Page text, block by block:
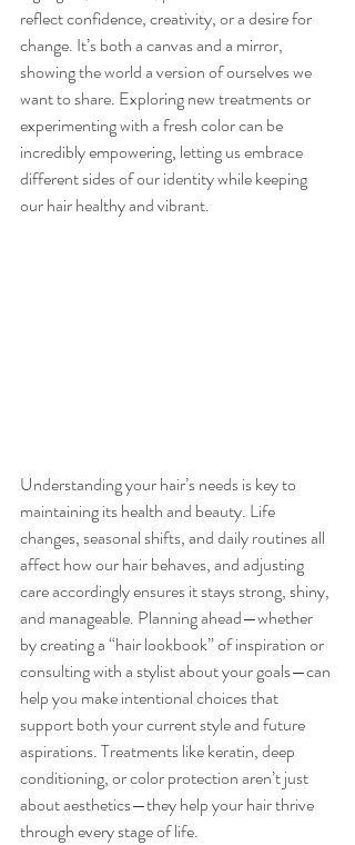
reflect confidence, creativity, or a desire for
change. It’s both a canvas and a mirror,
showing the world a version of ourselves we
want to share. Exploring new treatments or
experimenting with a fresh color can be
incredibly empowering, letting us embrace
different sides of our identity while keeping
our hair healthy and vibrant.
Understanding your hair’s needs is key to
maintaining its health and beauty. Life
changes, seasonal shifts, and daily routines all
affect how our hair behaves, and adjusting
care accordingly ensures it stays strong, shiny,
and manageable. Planning ahead—whether
by creating a “hair lookbook” of inspiration or
consulting with a stylist about your goals—can
help you make intentional choices that
support both your current style and future
aspirations. Treatments like keratin, deep
conditioning, or color protection aren’t just
about aesthetics—they help your hair thrive
through every stage of life.